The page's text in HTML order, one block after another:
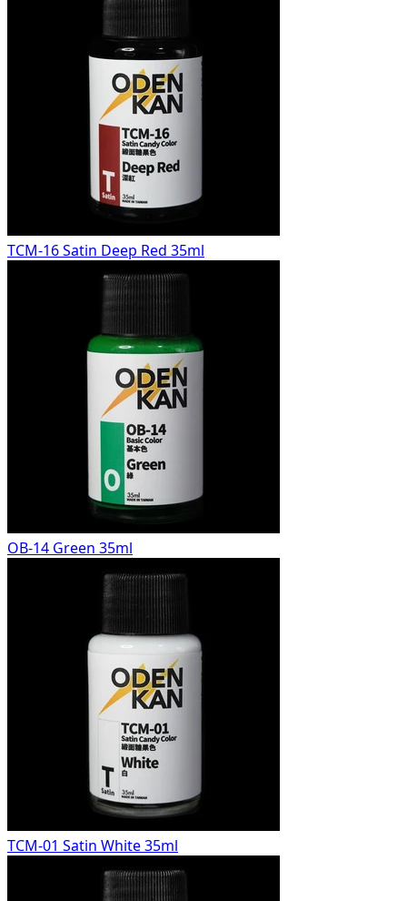
TCM-16 Satin Deep Red 35ml
OB-14 Green 35ml
TCM-01 Satin White 35ml